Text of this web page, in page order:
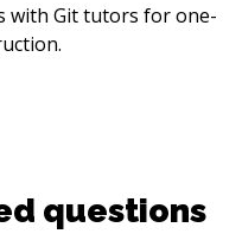
with Git tutors for one-
questions